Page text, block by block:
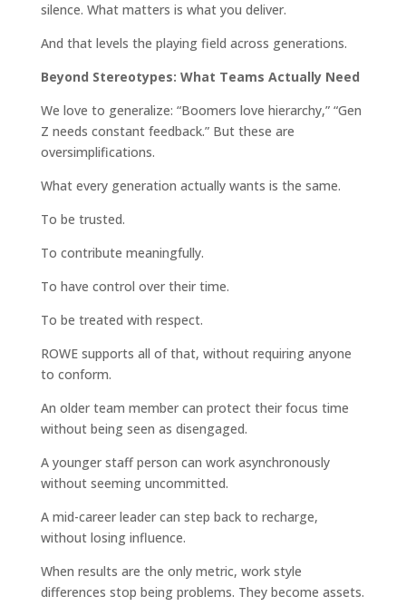
silence. What matters is what you deliver.
And that levels the playing field across generations.
Beyond Stereotypes: What Teams Actually Need
We love to generalize: “Boomers love hierarchy,” “Gen
Z needs constant feedback.” But these are
oversimplifications.
What every generation actually wants is the same.
To be trusted.
To contribute meaningfully.
To have control over their time.
To be treated with respect.
ROWE supports all of that, without requiring anyone
to conform.
An older team member can protect their focus time
without being seen as disengaged.
A younger staff person can work asynchronously
without seeming uncommitted.
A mid-career leader can step back to recharge,
without losing influence.
When results are the only metric, work style
differences stop being problems. They become assets.